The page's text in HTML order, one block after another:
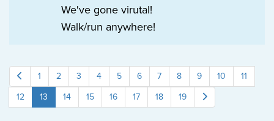
We've gone virutal!
Walk/run anywhere!
1 2 3 4 5 6 7 8 9 10
11
12
13 14 15 16 17 18 19